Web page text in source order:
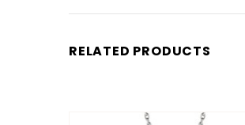
RELATED PRODUCTS